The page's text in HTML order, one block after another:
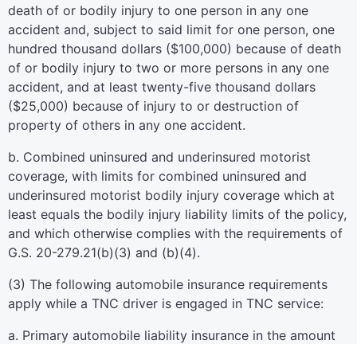
death of or bodily injury to one person in any one
accident and, subject to said limit for one person, one
hundred thousand dollars ($100,000) because of death
of or bodily injury to two or more persons in any one
accident, and at least twenty-five thousand dollars
($25,000) because of injury to or destruction of
property of others in any one accident.
b. Combined uninsured and underinsured motorist
coverage, with limits for combined uninsured and
underinsured motorist bodily injury coverage which at
least equals the bodily injury liability limits of the policy,
and which otherwise complies with the requirements of
G.S. 20-279.21(b)(3) and (b)(4).
(3) The following automobile insurance requirements
apply while a TNC driver is engaged in TNC service:
a. Primary automobile liability insurance in the amount